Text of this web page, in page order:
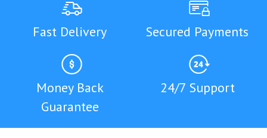
Fast Delivery Secured Payments
Money Back
Guarantee
24/7 Support